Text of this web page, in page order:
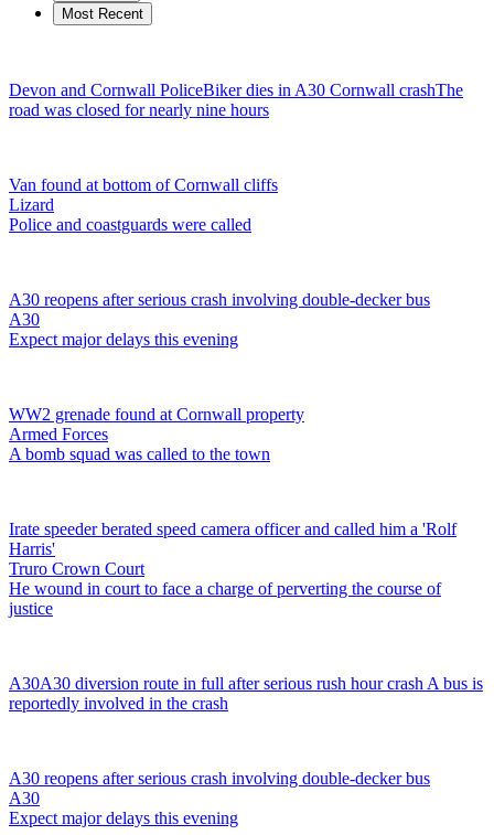
Most Recent
Devon and Cornwall PoliceBiker dies in A30 Cornwall crashThe
road was closed for nearly nine hours
Van found at bottom of Cornwall cliffs
Lizard
Police and coastguards were called
A30 reopens after serious crash involving double-decker bus
A30
Expect major delays this evening
WW2 grenade found at Cornwall property
Armed Forces
A bomb squad was called to the town
Irate speeder berated speed camera officer and called him a 'Rolf
Harris'
Truro Crown Court
He wound in court to face a charge of perverting the course of
justice
A30A30 diversion route in full after serious rush hour crash A bus is
reportedly involved in the crash
A30 reopens after serious crash involving double-decker bus
A30
Expect major delays this evening